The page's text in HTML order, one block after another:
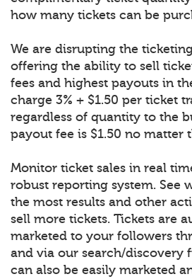
how many tickets can be
We are disrupting the
offering the ability to sell
fees and highest payouts in
charge 3% + $1.50 per ticket
regardless of quantity to the
payout fee is $1.50 no matter
Monitor ticket sales in real
robust reporting system. See
the most results and other
sell more tickets. Tickets are
marketed to your followers
and via our search/discovery
can also be easily marketed